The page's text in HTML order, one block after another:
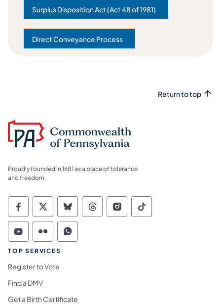
Surplus Disposition Act (Act 48 of 1981)
(opens in a new tab)
Direct Conveyance Process
(opens in a new tab)
Return to top
Proudly founded in 1681 as a place of tolerance
and freedom.
Commonwealth of Pennsylvania Social
Commonwealth of Pennsylvania
Commonwealth of Pennsylvania
Commonwealth of
Commonwealth of
Commonwealth
Commonwealth of Pennsylvania Social
Commonwealth of Pennsylvania
Commonwealth of Pennsylvania
TOP SERVICES
Register to Vote
Find a DMV
Get a Birth Certificate